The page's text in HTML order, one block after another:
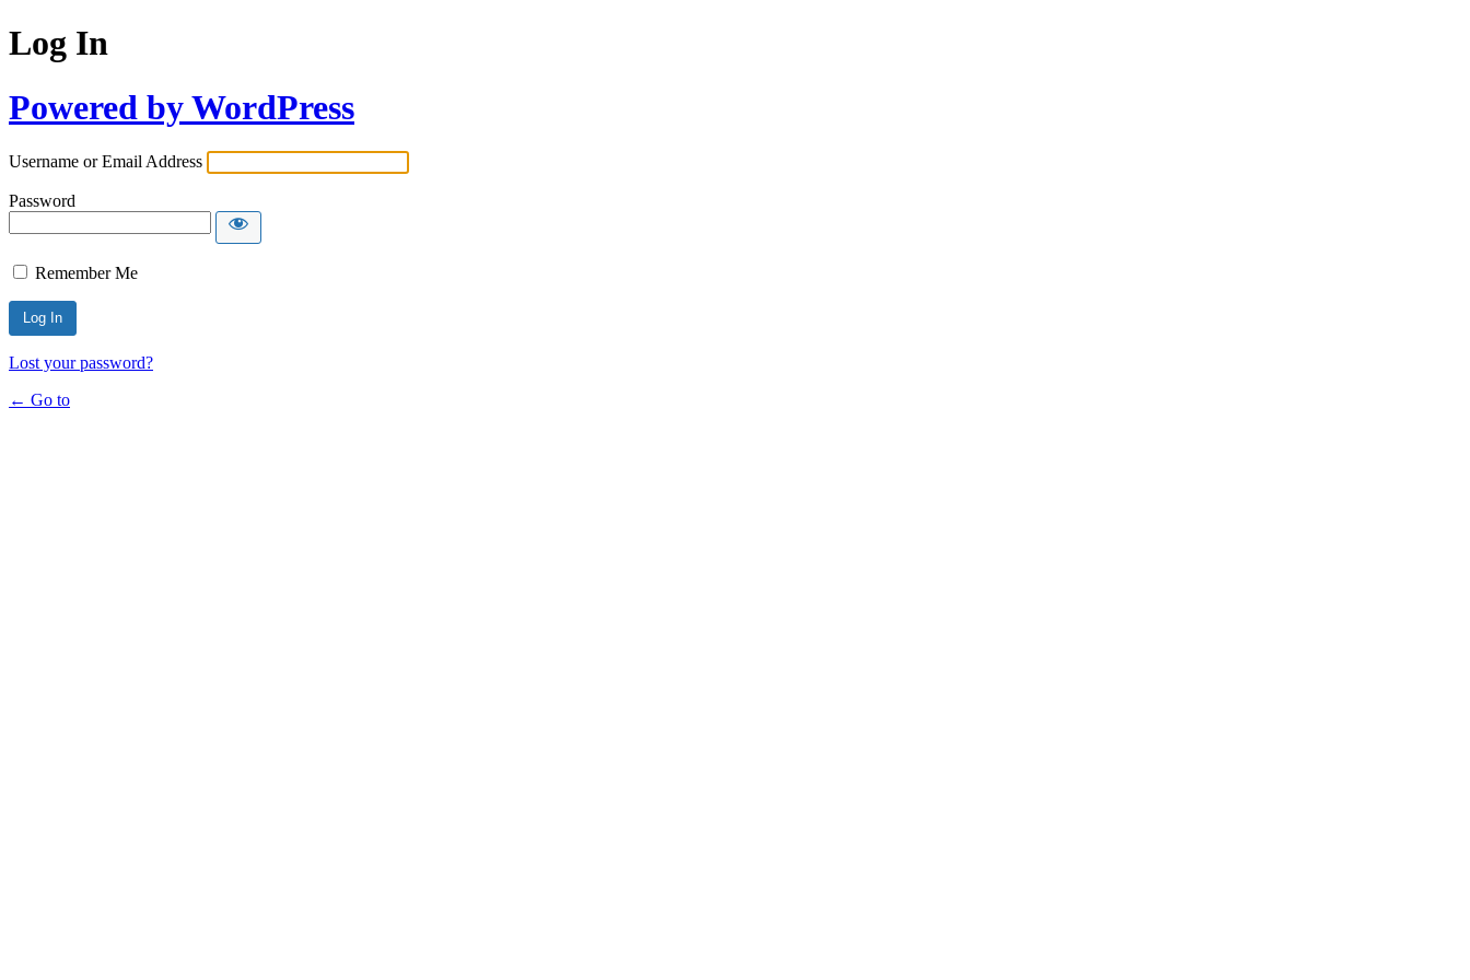
Log In
Powered by WordPress
Username or Email Address
Password
Remember Me
Lost your password?
← Go to